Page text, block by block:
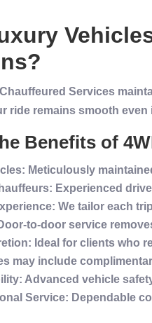
Services
ride remains smooth
Benefits of
: Meticulously
: Experienced
: We tailor each
to-doorservice
: Ideal for clients who
may include
: Advancedvehicle
Service: Dependable